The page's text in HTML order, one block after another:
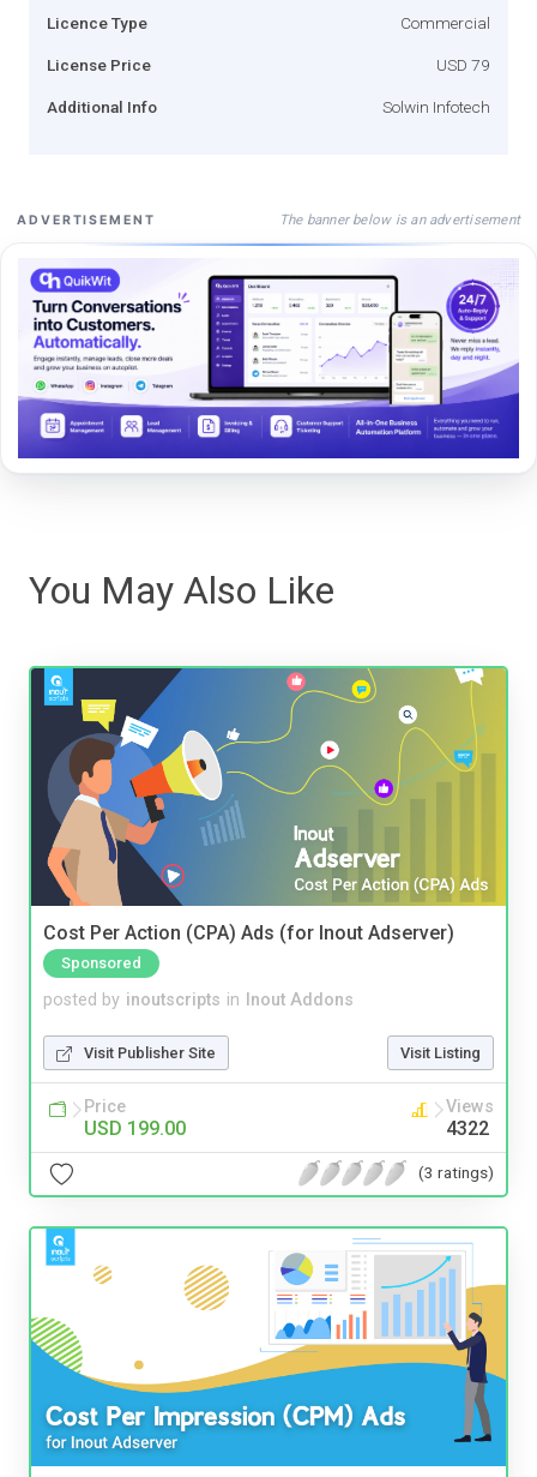
Licence Type Commercial
License Price USD 79
Additional Info Solwin Infotech
ADVERTISEMENT The banner below is an advertisement
You May Also Like
Cost Per Action (CPA) Ads (for Inout Adserver)
Sponsored
posted by inoutscripts in Inout Addons
Visit Publisher Site Visit Listing
Price
USD 199.00
Views
4322
(3 ratings)